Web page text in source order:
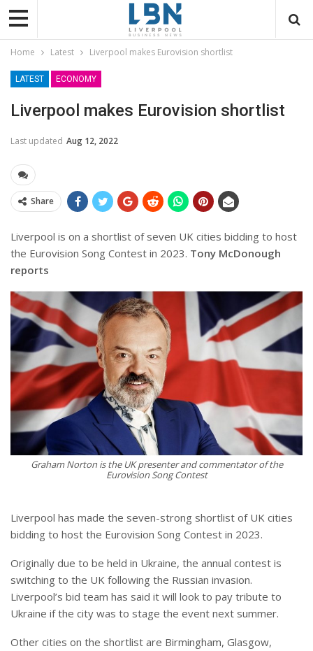
Home Latest Liverpool makes Eurovision shortlist
LATEST ECONOMY
Liverpool makes Eurovision shortlist
Last updated Aug 12, 2022
Share
Liverpool is on a shortlist of seven UK cities bidding to host
the Eurovision Song Contest in 2023. Tony McDonough
reports
Graham Norton is the UK presenter and commentator of the
Eurovision Song Contest
Liverpool has made the seven-strong shortlist of UK cities
bidding to host the Eurovision Song Contest in 2023.
Originally due to be held in Ukraine, the annual contest is
switching to the UK following the Russian invasion.
Liverpool’s bid team has said it will look to pay tribute to
Ukraine if the city was to stage the event next summer.
Other cities on the shortlist are Birmingham, Glasgow,